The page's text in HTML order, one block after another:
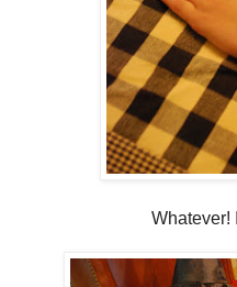
Whatever!